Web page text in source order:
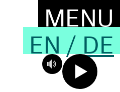
MENU
EN / DE